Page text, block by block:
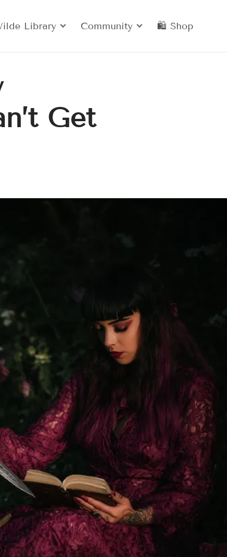
Library Community 🛍️ Shop
Get